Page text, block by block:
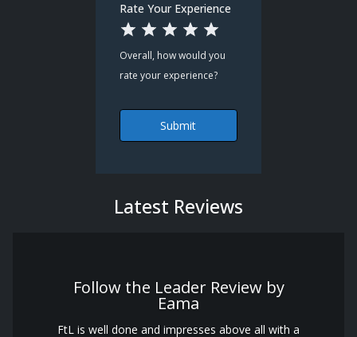
Rate Your Experience
1 Star2 Stars
3 Stars
4 Stars5 Stars
Overall, how would you
rate your experience?
Submit
Latest Reviews
Follow the Leader Review by
Eama
FtL is well done and impresses above all with a